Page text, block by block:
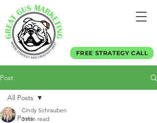
FREE STRATEGY CALL
Post
All Posts
All Posts
Cindy Schrauben
3 min read